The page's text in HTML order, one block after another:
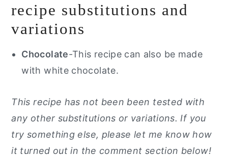
recipe substitutions and
variations
Chocolate-This recipe can also be made
with white chocolate.
This recipe has not been been tested with
any other substitutions or variations. If you
try something else, please let me know how
it turned out in the comment section below!